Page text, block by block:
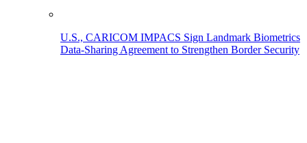
U.S., CARICOM IMPACS Sign Landmark Biometrics
Data-Sharing Agreement to Strengthen Border Security